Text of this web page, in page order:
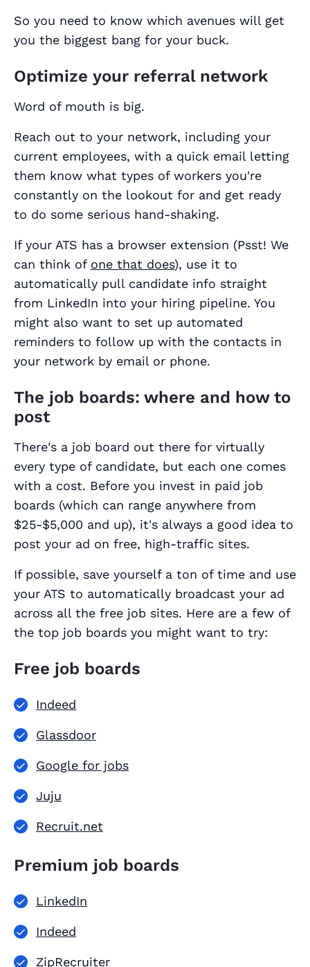
So you need to know which avenues will get
you the biggest bang for your buck.
Optimize your referral network
Word of mouth is big.
Reach out to your network, including your
current employees, with a quick email letting
them know what types of workers you're
constantly on the lookout for and get ready
to do some serious hand-shaking.
If your ATS has a browser extension (Psst! We
can think of one that does), use it to
automatically pull candidate info straight
from LinkedIn into your hiring pipeline. You
might also want to set up automated
reminders to follow up with the contacts in
your network by email or phone.
The job boards: where and how to
post
There's a job board out there for virtually
every type of candidate, but each one comes
with a cost. Before you invest in paid job
boards (which can range anywhere from
$25-$5,000 and up), it's always a good idea to
post your ad on free, high-traffic sites.
If possible, save yourself a ton of time and use
your ATS to automatically broadcast your ad
across all the free job sites. Here are a few of
the top job boards you might want to try:
Free job boards
Indeed
Glassdoor
Google for jobs
Juju
Recruit.net
Premium job boards
LinkedIn
Indeed
ZipRecruiter